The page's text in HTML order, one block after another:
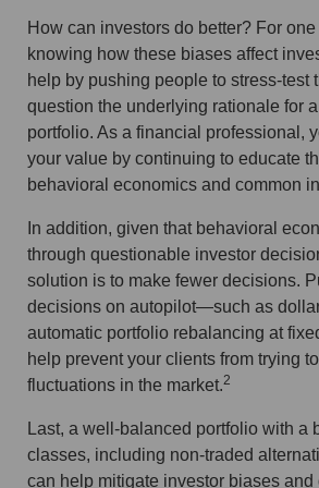
How can investors do better? For
knowing how these biases affect
help by pushing people to stress-test
question the underlying rationale for
portfolio. As a financial professional,
your value by continuing to educate
behavioral economics and common
In addition, given that behavioral
through questionable investor
solution is to make fewer decisions.
decisions on autopilot—such as
automatic portfolio rebalancing at
help prevent your clients from trying
fluctuations in the market.2
Last, a well-balanced portfolio with a
classes, including non-traded
can help mitigate investor biases and